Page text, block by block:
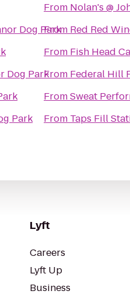
Dog Park
Dog Park
Park
From Nolan's @
From Red Red
From Fish Head
From Federal Hill
FromSweat
From Taps Fill
Lyft
Careers
Lyft Up
Business